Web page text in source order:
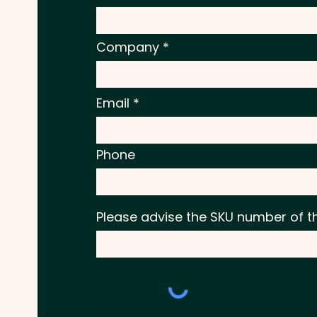
Company
Email
Phone
Please advise the SKU number of